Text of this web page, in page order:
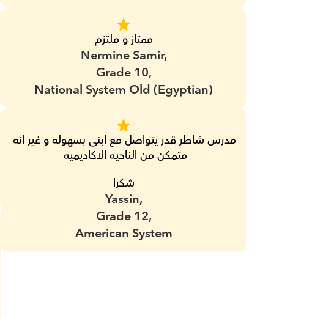
ممتاز و ملتزم
Nermine Samir,
Grade 10,
National System Old (Egyptian)
مدرس شاطر قدر يتواصل مع ابنى بسهوله و غير انه
متمكن من الناحيه الاكاديميه
شكرا
Yassin,
Grade 12,
American System